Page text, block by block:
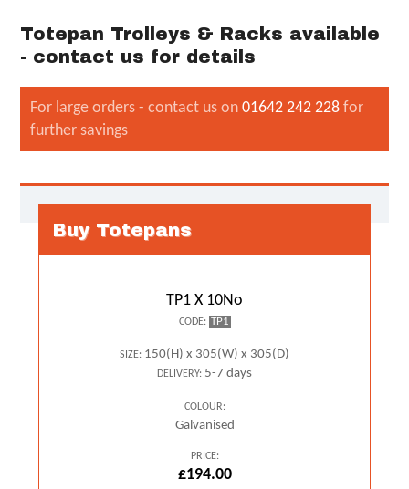
Totepan Trolleys & Racks available
- contact us for details
For large orders - contact us on01642 242 228 for
further savings
Buy Totepans
TP1 X 10No
CODE: TP1
SIZE: 150(H) x 305(W) x 305(D)
DELIVERY: 5-7 days
COLOUR:
Galvanised
PRICE:
£194.00